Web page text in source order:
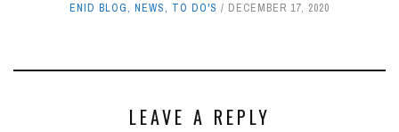
ENID BLOG, NEWS, TO DO'S DECEMBER 17, 2020
LEAVE A REPLY